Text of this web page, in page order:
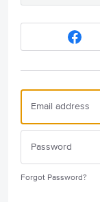
Forgot Password?